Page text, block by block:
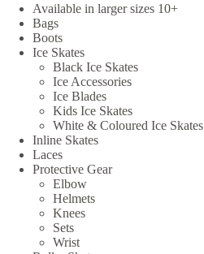
Available in larger sizes 10+
Bags
Boots
Ice Skates
Black Ice Skates
Ice Accessories
Ice Blades
Kids Ice Skates
White & Coloured Ice Skates
Inline Skates
Laces
Protective Gear
Elbow
Helmets
Knees
Sets
Wrist